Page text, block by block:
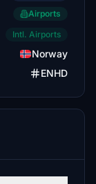
Airports
Intl. Airports
Norway
ENHD